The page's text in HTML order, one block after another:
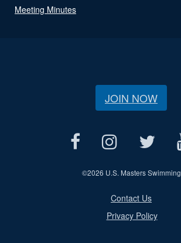
Meeting Minutes
JOIN NOW
©2026 U.S. Masters Swimming
Contact Us
Privacy Policy